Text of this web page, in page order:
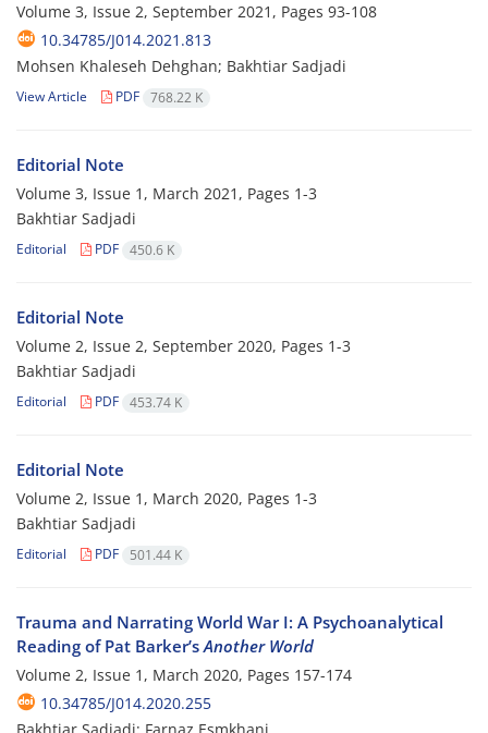
Volume 3, Issue 2, September 2021, Pages 93-108
10.34785/J014.2021.813
Mohsen Khaleseh Dehghan; Bakhtiar Sadjadi
View Article PDF 768.22 K
Editorial Note
Volume 3, Issue 1, March 2021, Pages 1-3
Bakhtiar Sadjadi
Editorial PDF 450.6 K
Editorial Note
Volume 2, Issue 2, September 2020, Pages 1-3
Bakhtiar Sadjadi
Editorial PDF 453.74 K
Editorial Note
Volume 2, Issue 1, March 2020, Pages 1-3
Bakhtiar Sadjadi
Editorial PDF 501.44 K
Trauma and Narrating World War I: A Psychoanalytical
Reading of Pat Barker’sAnother World
Volume 2, Issue 1, March 2020, Pages 157-174
10.34785/J014.2020.255